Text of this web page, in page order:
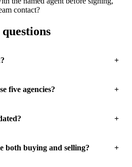
contact?
five agencies?
both buying and selling?